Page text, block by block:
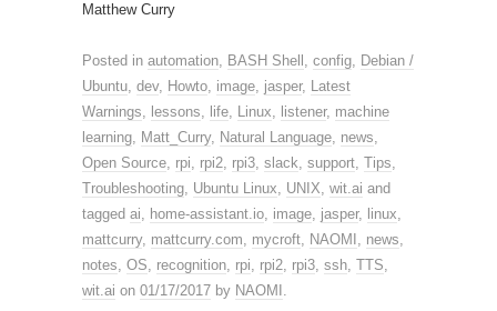
Matthew Curry
Posted in automation, BASH Shell , config, Debian /
Ubuntu, dev, Howto, image, jasper, Latest
Warnings, lessons, life, Linux, listener, machine
learning, Matt_Curry, Natural Language, news,
Open Source, rpi, rpi2, rpi3, slack, support, Tips,
Troubleshooting, Ubuntu Linux, UNIX, wit.ai and
tagged ai, home-assistant.io, image, jasper, linux,
mattcurry, mattcurry.com, mycroft, NAOMI , news,
notes, OS, recognition, rpi, rpi2, rpi3, ssh, TTS,
wit.ai on 01/17/2017 by NAOMI .